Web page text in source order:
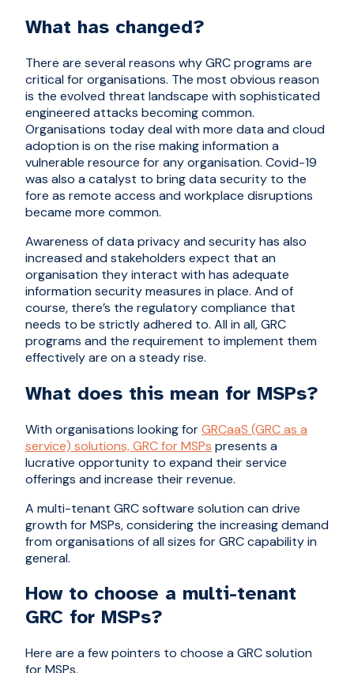
What has changed?
There are several reasons why GRC programs are
critical for organisations. The most obvious reason
is the evolved threat landscape with sophisticated
engineered attacks becoming common.
Organisations today deal with more data and cloud
adoption is on the rise making information a
vulnerable resource for any organisation. Covid-19
was also a catalyst to bring data security to the
fore as remote access and workplace disruptions
became more common.
Awareness of data privacy and security has also
increased and stakeholders expect that an
organisation they interact with has adequate
information security measures in place. And of
course, there’s the regulatory compliance that
needs to be strictly adhered to. All in all, GRC
programs and the requirement to implement them
effectively are on a steady rise.
What does this mean for MSPs?
With organisations looking forGRCaaS (GRC as a
service) solutions, GRC for MSPs presents a
lucrative opportunity to expand their service
offerings and increase their revenue.
A multi-tenant GRC software solution can drive
growth for MSPs, considering the increasing demand
from organisations of all sizes for GRC capability in
general.
How to choose a multi-tenant
GRC for MSPs?
Here are a few pointers to choose a GRC solution